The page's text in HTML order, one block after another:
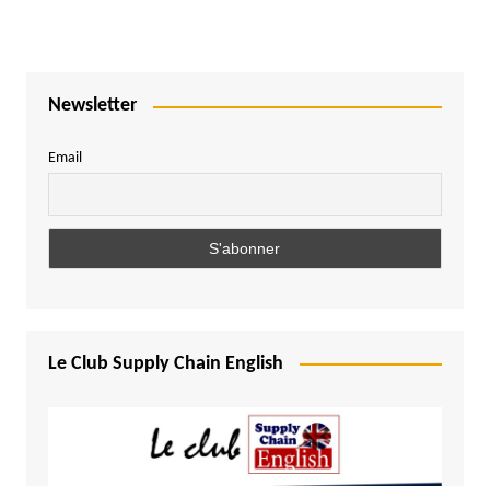
Newsletter
Email
Le Club Supply Chain English